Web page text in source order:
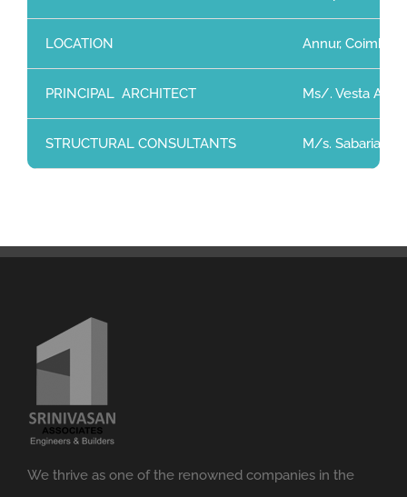
LOCATION Annur,
PRINCIPAL ARCHITECT Ms/. Vesta
STRUCTURAL CONSULTANTS M/s.
We thrive as one of the renowned companies in the